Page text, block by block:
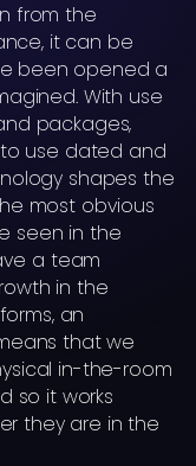
from the
it can be
been opened a
With use
packages,
use dated and
shapes the
most obvious
seen in the
a team
in the
an
that we
in-the-room
so it works
they are in the